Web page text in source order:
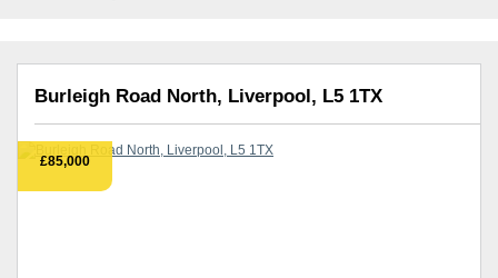
Burleigh Road North, Liverpool, L5 1TX
£85,000